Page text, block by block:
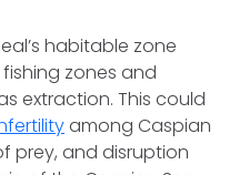
habitable zone
zones and
extraction. This could
among Caspian
prey, and disruption